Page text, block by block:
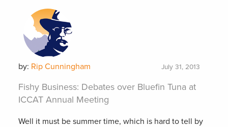
by: Rip Cunningham July 31, 2013
Fishy Business: Debates over Bluefin Tuna at
ICCAT Annual Meeting
Well it must be summer time, which is hard to tell by